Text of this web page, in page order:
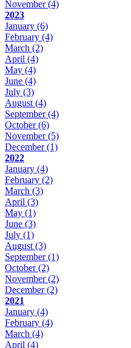
November(4)
2023
January (6)
February (4)
March (2)
April (4)
May (4)
June (4)
July (3)
August (4)
September(4)
October(6)
November(5)
December(1)
2022
January (4)
February (2)
March (3)
April (3)
May (1)
June (3)
July (1)
August (3)
September(1)
October(2)
November(2)
December(2)
2021
January (4)
February (4)
March (4)
April (4)